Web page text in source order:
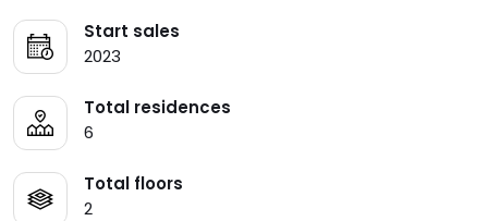
Start sales
2023
Total residences
6
Total floors
2